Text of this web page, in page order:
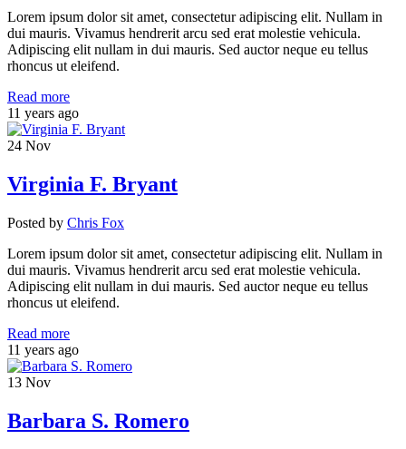
Lorem ipsum dolor sit amet, consectetur adipiscing elit. Nullam in
dui mauris. Vivamus hendrerit arcu sed erat molestie vehicula.
Adipiscing elit nullam in dui mauris. Sed auctor neque eu tellus
rhoncus ut eleifend.
Read more
11 years ago
24 Nov
Virginia F. Bryant
Posted by Chris Fox
Lorem ipsum dolor sit amet, consectetur adipiscing elit. Nullam in
dui mauris. Vivamus hendrerit arcu sed erat molestie vehicula.
Adipiscing elit nullam in dui mauris. Sed auctor neque eu tellus
rhoncus ut eleifend.
Read more
11 years ago
13 Nov
Barbara S. Romero